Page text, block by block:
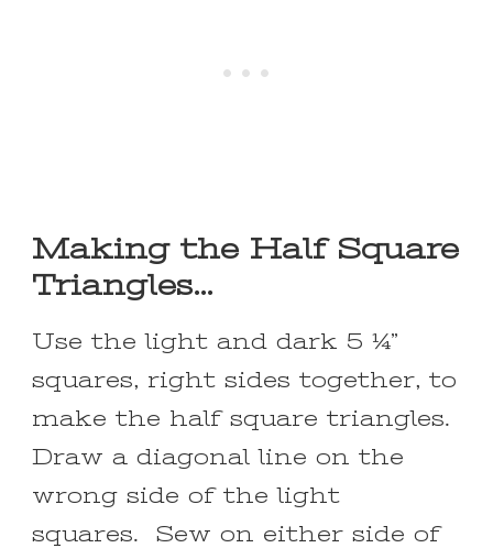
Making the Half Square
Triangles…
Use the light and dark 5 ¼”
squares, right sides together, to
make the half square triangles.
Draw a diagonal line on the
wrong side of the light
squares. Sew on either side of